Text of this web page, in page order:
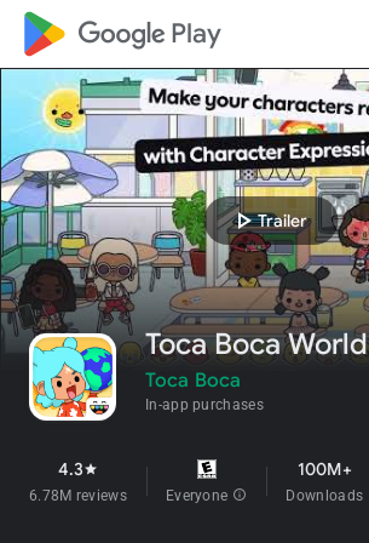
google_logo Play
play_arrowTrailer
Toca Boca World
Toca Boca
In-app purchases
4.3star
6.78M reviews Everyone info
100M+
Downloads